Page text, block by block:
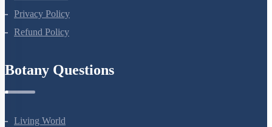
Terms Of Use
Privacy Policy